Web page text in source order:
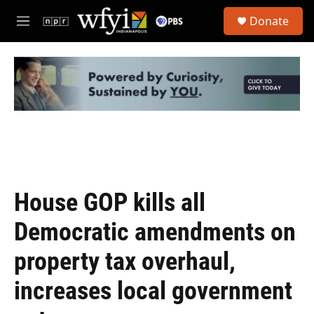
Skip to main content
M
e
u
Donate
House GOP kills all
Democratic amendments on
property tax overhaul,
increases local government